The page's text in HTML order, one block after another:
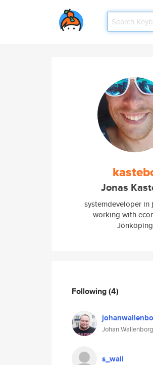
Jonas
systemdeveloper in
working with
Jönköping
Following(4)
Johan Wallenborg
s_wall